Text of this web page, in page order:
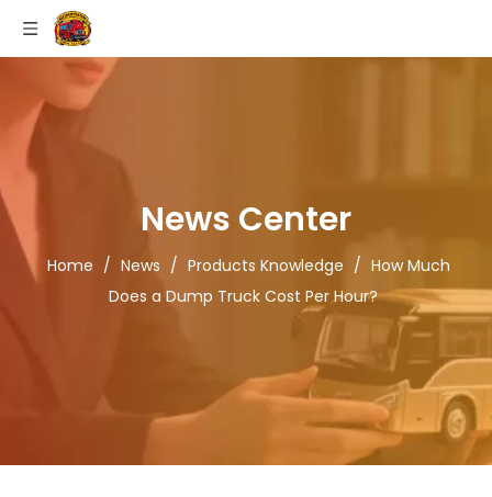
News Center
Home / News / Products Knowledge / How Much
Does a Dump Truck Cost Per Hour?